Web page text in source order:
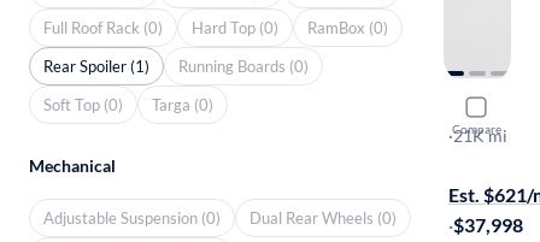
Compare
2021
SH-AWD
·21K mi
Est. $621/
·$37,998
Full Roof Rack (0)
Hard Top (0)
RamBox (0)
Rear Spoiler (1)
Running Boards (0)
Soft Top (0)
Targa (0)
Mechanical
Adjustable Suspension (0)
Dual Rear Wheels (0)